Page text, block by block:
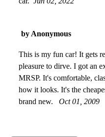
by Anonymous
This is my fun car! It gets
pleasure to dirve. I got an
MRSP. It's comfortable,
how it looks. It's the
brand new.
Oct 01, 2009